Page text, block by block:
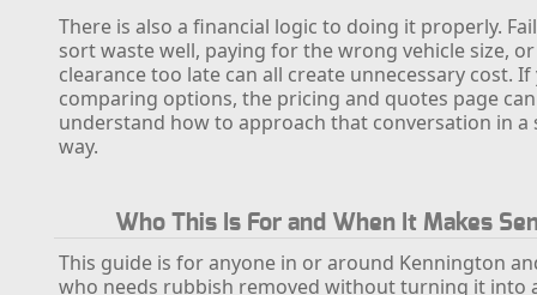
There is also a financial logic to doing it properly.
sort waste well, paying for the wrong vehicle size,
clearance too late can all create unnecessary cost.
comparing options, the pricing and quotes page
understand how to approach that conversation in a
way.
Who This Is For and When It Makes
This guide is for anyone in or around Kennington
who needs rubbish removed without turning it into